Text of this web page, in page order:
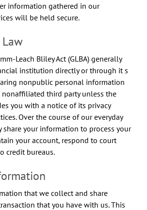
information gathered in our
will be held secure.
Leach Bliley Act (GLBA) generally
institution directly or through it s
nonpublic personal information
third party unless the
you with a notice of its privacy
Over the course of our everyday
share your information to process your
your account, respond to court
credit bureaus.
that we collect and share
that you have with us. This